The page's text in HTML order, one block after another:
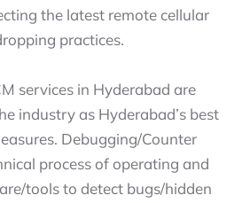
the latest remote cellular
practices.
services in Hyderabad are
industry as Hyderabad’s best
Debugging/Counter
process of operating and
tools to detect bugs/hidden